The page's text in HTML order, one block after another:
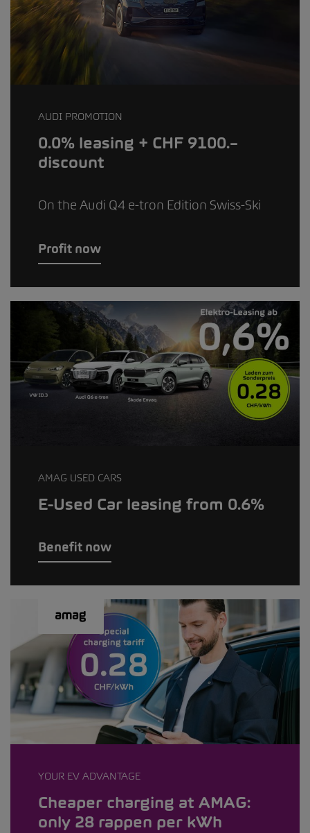
AUDI PROMOTION
0.0% leasing + CHF 9100.–
discount
On the Audi Q4 e-tron Edition Swiss-Ski
Profit now
AMAG USED CARS
E-Used Car leasing from 0.6%
Benefit now
YOUR EV ADVANTAGE
Cheaper charging at AMAG:
only 28 rappen per kWh